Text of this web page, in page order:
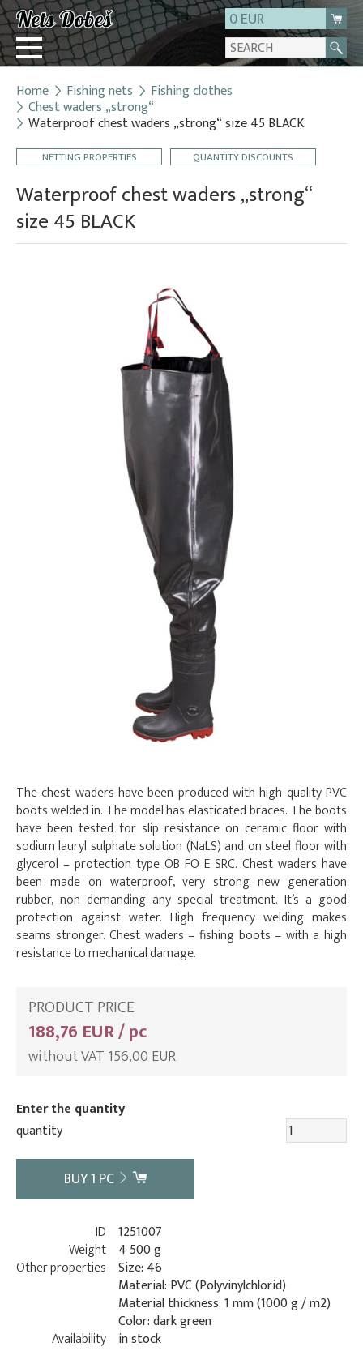
0 EUR
Login
Registration
About us
Contact
Home Fishing nets Fishing clothes
Chest waders „strong“
Waterproof chest waders „strong“ size 45 BLACK
NETTING PROPERTIES QUANTITY DISCOUNTS
Waterproof chest waders „strong“
size 45 BLACK
The chest waders have been produced with high quality PVC
boots welded in. The model has elasticated braces. The boots
have been tested for slip resistance on ceramic floor with
sodium lauryl sulphate solution (NaLS) and on steel floor with
glycerol – protection type OB FO E SRC. Chest waders have
been made on waterproof, very strong new generation
rubber, non demanding any special treatment. It’s a good
protection against water. High frequency welding makes
seams stronger. Chest waders – fishing boots – with a high
resistance to mechanical damage.
PRODUCT PRICE
188,76 EUR / pc
without VAT 156,00 EUR
Enter the quantity
quantity
BUY1 PC
ID 1251007
Weight 4 500 g
Other properties Size: 46
Material: PVC (Polyvinylchlorid)
Material thickness: 1 mm (1000 g / m2)
Color: dark green
Availability in stock